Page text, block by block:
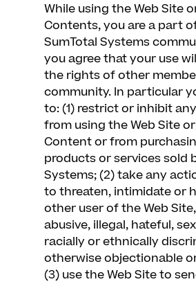
While using the Web Site
Contents, you are a part
SumTotal Systems
you agree that your use
the rights of other
community. In particular
to: (1) restrict or inhibit
from using the Web Site
Content or from
products or services sold
Systems; (2) take any
to threaten, intimidate or
other user of the Web
abusive, illegal, hateful,
racially or ethnically
otherwise objectionable
(3) use the Web Site to